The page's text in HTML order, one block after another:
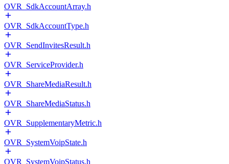
OVR_SdkAccountArray.h
OVR_SdkAccountType.h
OVR_SendInvitesResult.h
OVR_ServiceProvider.h
OVR_ShareMediaResult.h
OVR_ShareMediaStatus.h
OVR_SupplementaryMetric.h
OVR_SystemVoipState.h
OVR_SystemVoipStatus.h